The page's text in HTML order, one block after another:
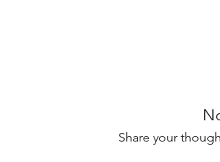
Share your